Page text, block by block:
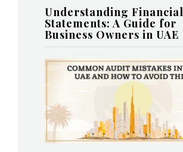
Understanding Financial
Statements: A Guide for
Business Owners in UAE